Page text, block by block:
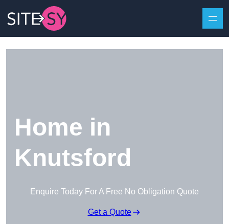
Home in
Knutsford
Enquire Today For A Free No Obligation Quote
Get a Quote